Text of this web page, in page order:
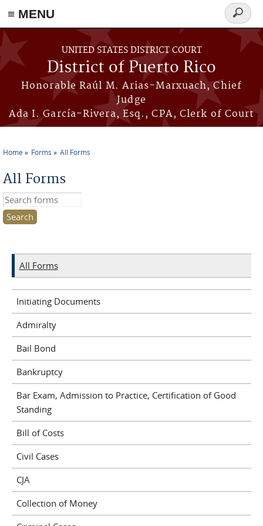
≡ MENU
Skip to main content
UNITED STATES DISTRICT COURT
District of Puerto Rico
Honorable Raúl M. Arias-Marxuach, Chief
Judge
Ada I. García-Rivera, Esq., CPA, Clerk of Court
Search
form
Home Forms All Forms
All Forms
Search this site
All Forms
Initiating Documents
Admiralty
Bail Bond
Bankruptcy
Bar Exam, Admission to Practice, Certification of Good
Standing
Bill of Costs
Civil Cases
CJA
Collection of Money